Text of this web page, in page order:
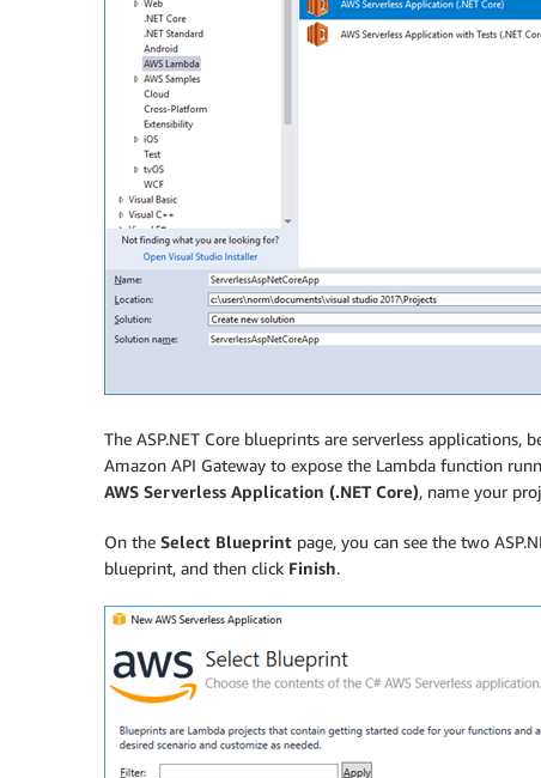
The ASP.NET Core blueprints are serverless
Amazon API Gateway to expose the Lambda function
AWS Serverless Application (.NET Core), name your
On the Select Blueprint page, you can see the two
blueprint, and then click Finish.